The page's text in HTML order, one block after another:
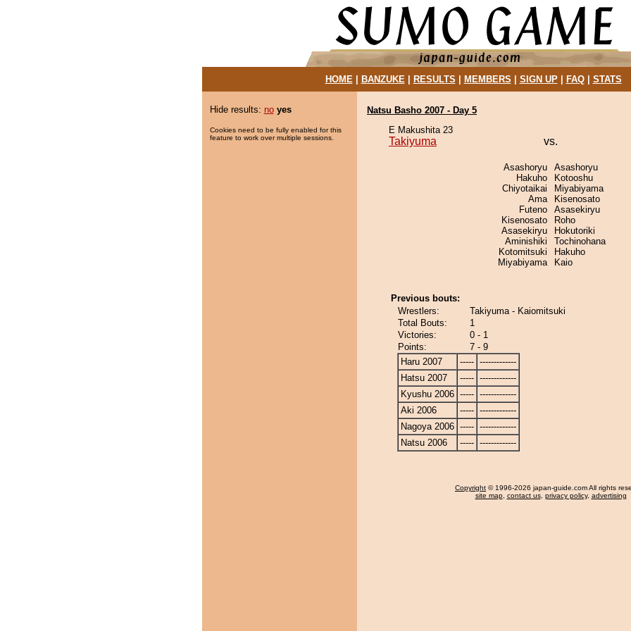
HOME| BANZUKE| RESULTS MEMBERS SIGN UP| FAQ| STATS
Hide results: no yes
Cookies need to be fully enabled for this
feature to work over multiple sessions.
Natsu Basho 2007 - Day 5
E Makushita 23
Takiyuma vs.
Asashoryu
Hakuho
Chiyotaikai
Ama
Futeno
Kisenosato
Asasekiryu
Aminishiki
Kotomitsuki
Miyabiyama
Asashoryu
Kotooshu
Miyabiyama
Kisenosato
Asasekiryu
Roho
Hokutoriki
Tochinohana
Hakuho
Kaio
Previous bouts:
Wrestlers:
Takiyuma - Kaiomitsuki
Total Bouts:
1
Victories:
0 - 1
Points:
7 - 9
Haru 2007
----- -------------
Hatsu 2007
----- -------------
Kyushu 2006 ----- -------------
Aki 2006
----- -------------
Nagoya 2006 ----- -------------
Natsu 2006
----- -------------
Copyright © 1996-2026 japan-guide.com All rights
site map, contact us, privacy policy, advertising